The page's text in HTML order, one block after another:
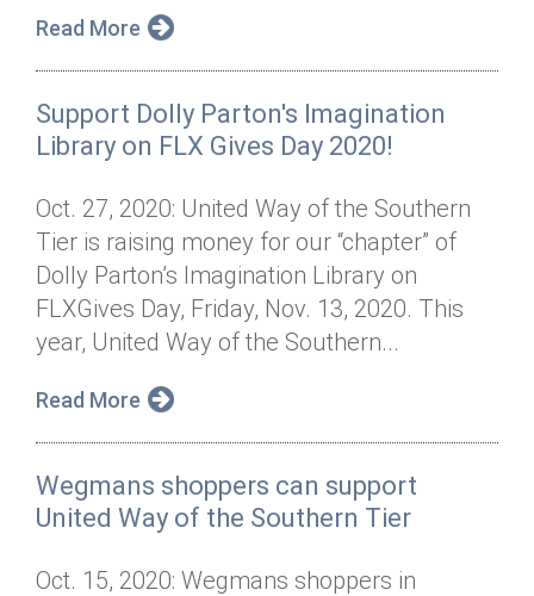
Annual Report
Jobs
Get Connected
Read More
Support Dolly Parton's Imagination
Library on FLX Gives Day 2020!
Oct. 27, 2020: United Way of the Southern
Tier is raising money for our “chapter” of
Dolly Parton’s Imagination Library on
FLXGives Day, Friday, Nov. 13, 2020. This
year, United Way of the Southern...
Read More
Wegmans shoppers can support
United Way of the Southern Tier
Oct. 15, 2020: Wegmans shoppers in